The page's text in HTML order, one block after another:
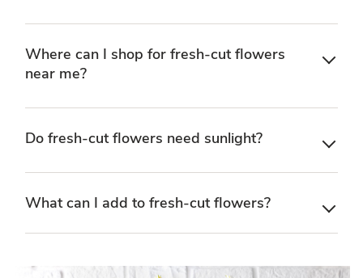
Where can I shop for fresh-cut flowers
near me?
Do fresh-cut flowers need sunlight?
What can I add to fresh-cut flowers?